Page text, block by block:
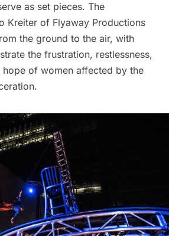
as set pieces. The
Kreiter of Flyaway Productions
the ground to the air, with
the frustration, restlessness,
hope of women affected by the